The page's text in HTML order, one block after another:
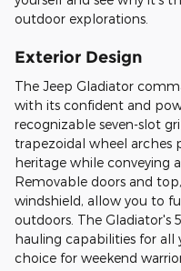
outdoor explorations.
Exterior Design
The Jeep Gladiator
with its confident and
recognizable seven-slot
trapezoidal wheel arches
heritage while conveying
Removable doors and
windshield, allow you to
outdoors. The Gladiator's
hauling capabilities for
choice for weekend